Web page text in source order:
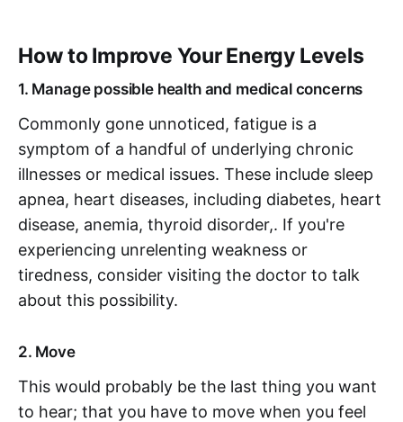
How to Improve Your Energy Levels
1. Manage possible health and medical concerns
Commonly gone unnoticed, fatigue is a
symptom of a handful of underlying chronic
illnesses or medical issues. These include sleep
apnea, heart diseases, including diabetes, heart
disease, anemia, thyroid disorder,. If you're
experiencing unrelenting weakness or
tiredness, consider visiting the doctor to talk
about this possibility.
2. Move
This would probably be the last thing you want
to hear; that you have to move when you feel